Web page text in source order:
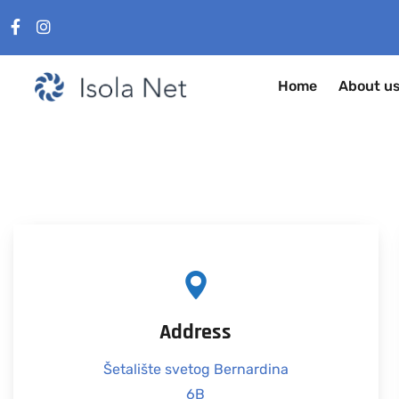
Home About us
Address
Šetalište svetog Bernardina
6B